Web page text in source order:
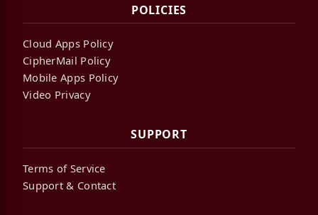
POLICIES
Cloud Apps Policy
CipherMail Policy
Mobile Apps Policy
Video Privacy
SUPPORT
Terms of Service
Support & Contact